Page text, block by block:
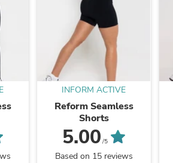
INFORM ACTIVE
Reform Seamless
Shorts
5.00 /5
Based on 15 reviews